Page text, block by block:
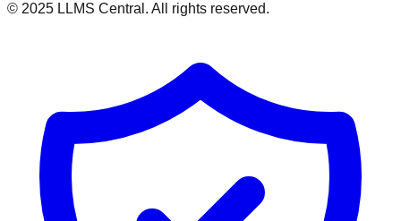
© 2025 LLMS Central. All rights reserved.